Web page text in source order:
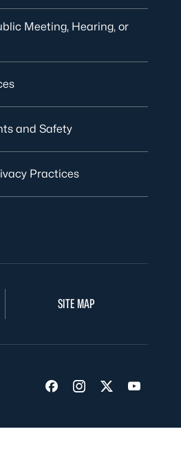
Meeting, Hearing, or
and Safety
Practices
SITE MAP
Visit us on Facebook
Visit us on
Visit us on
Visit us